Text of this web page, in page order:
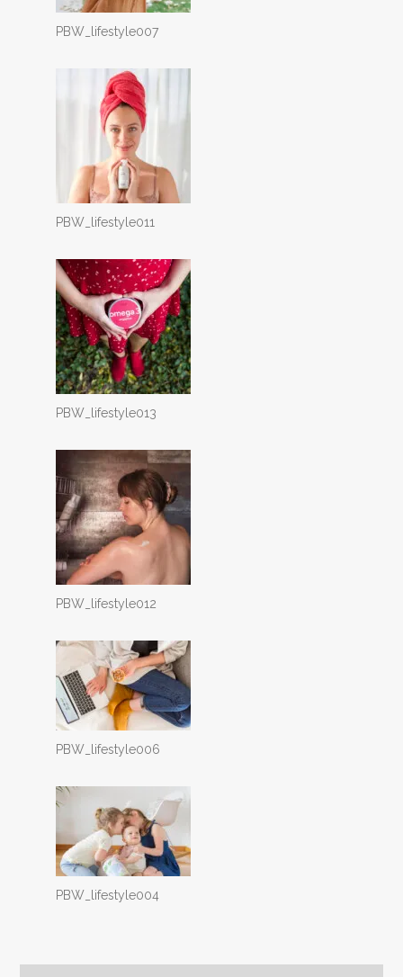
PBW_lifestyle007
PBW_lifestyle011
PBW_lifestyle013
PBW_lifestyle012
PBW_lifestyle006
PBW_lifestyle004